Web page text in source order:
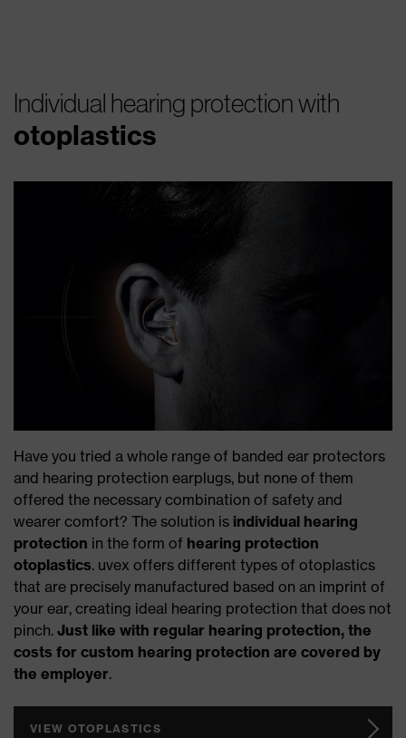
Individual hearing protection with
otoplastics
Have you tried a whole range of banded ear protectors
and hearing protection earplugs, but none of them
offered the necessary combination of safety and
wearer comfort? The solution is individual hearing
protection in the form of hearing protection
otoplastics. uvex offers different types of otoplastics
that are precisely manufactured based on an imprint of
your ear, creating ideal hearing protection that does not
pinch. Just like with regular hearing protection, the
costs for custom hearing protection are covered by
the employer.
VIEW OTOPLASTICS